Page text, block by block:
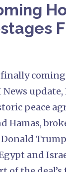
finally
update,
peace
Hamas,
and